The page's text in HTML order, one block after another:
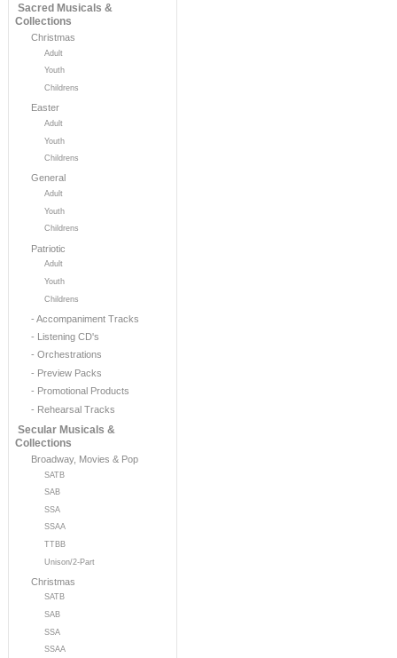
Sacred Musicals &
Collections
Christmas
Adult
Youth
Childrens
Easter
Adult
Youth
Childrens
General
Adult
Youth
Childrens
Patriotic
Adult
Youth
Childrens
- Accompaniment Tracks
- Listening CD's
- Orchestrations
- Preview Packs
- Promotional Products
- Rehearsal Tracks
Secular Musicals &
Collections
Broadway, Movies & Pop
SATB
SAB
SSA
SSAA
TTBB
Unison/2-Part
Christmas
SATB
SAB
SSA
SSAA